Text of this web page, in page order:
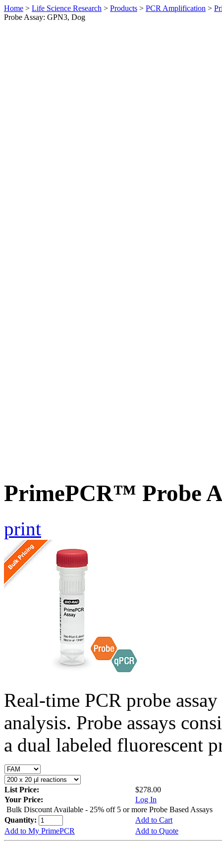
Home > Life Science Research > Products > PCR Amplification >
Probe Assay: GPN3, Dog
PrimePCR™ Probe
print
Real-time PCR probe
analysis. Probe assays
a dual labeled fluorescent
List Price:
$278.00
Your Price:
Log In
Bulk Discount Available - 25% off 5 or more Probe Based Assays
Quantity:
Add to Cart
Add to My PrimePCR
Add to Quote